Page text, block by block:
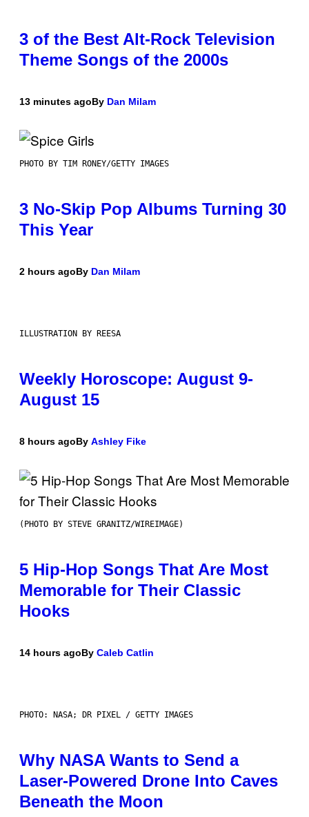
3 of the Best Alt-Rock Television
Theme Songs of the 2000s
13 minutes agoBy Dan Milam
PHOTO BY TIM RONEY/GETTY IMAGES
3 No-Skip Pop Albums Turning 30
This Year
2 hours agoBy Dan Milam
ILLUSTRATION BY REESA
Weekly Horoscope: August 9-
August 15
8 hours agoBy Ashley Fike
(PHOTO BY STEVE GRANITZ/WIREIMAGE)
5 Hip-Hop Songs That Are Most
Memorable for Their Classic
Hooks
14 hours agoBy Caleb Catlin
PHOTO: NASA; DR PIXEL / GETTY IMAGES
Why NASA Wants to Send a
Laser-Powered Drone Into Caves
Beneath the Moon